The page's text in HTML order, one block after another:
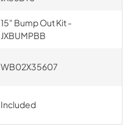
15" Bump Out Kit -
JXBUMPBB
WB02X35607
Included